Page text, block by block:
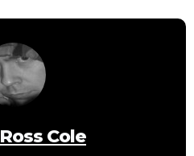
Ross Cole